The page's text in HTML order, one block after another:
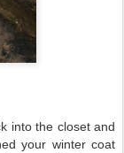
into the closet and
your winter coat